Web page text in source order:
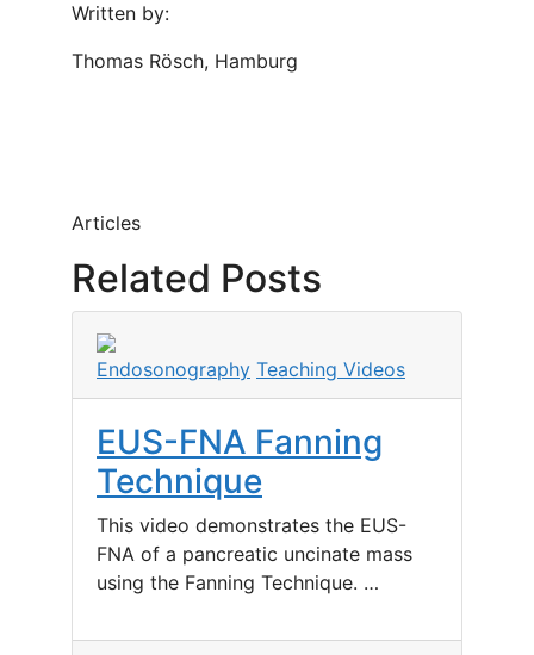
Written by:
Thomas Rösch, Hamburg
Articles
Related Posts
Endosonography Teaching Videos
EUS-FNA Fanning
Technique
This video demonstrates the EUS-
FNA of a pancreatic uncinate mass
using the Fanning Technique. …